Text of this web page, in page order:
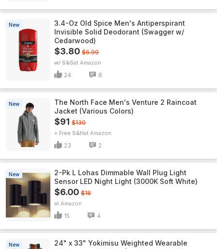
New
3.4-Oz Old Spice Men's Antiperspirant
Invisible Solid Deodorant (Swagger w/
Cedarwood)
$3.80 $6.99
w/ S&S Amazon
24 8
New
The North Face Men's Venture 2 Raincoat
Jacket (Various Colors)
$91 $130
+ Free S&H Amazon
23 2
New
2-Pk L Lohas Dimmable Wall Plug Light
Sensor LED Night Light (3000K Soft White)
$6.00 $18
Amazon
15 4
New
24" x 33" Yokimisu Weighted Wearable